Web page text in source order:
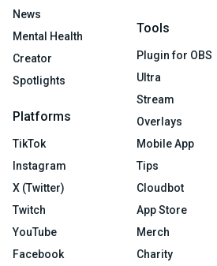
News
Mental Health
Creator
Spotlights
Platforms
TikTok
Instagram
X (Twitter)
Twitch
YouTube
Facebook
Tools
Plugin for OBS
Ultra
Stream
Overlays
Mobile App
Tips
Cloudbot
App Store
Merch
Charity